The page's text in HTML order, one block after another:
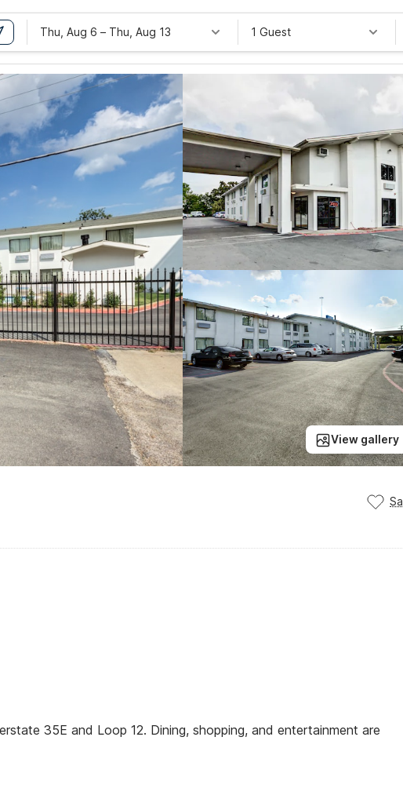
Thu, Aug 6 – Thu, Aug 13 1 Guest
View gallery
35E and Loop 12. Dining, shopping, and entertainment are